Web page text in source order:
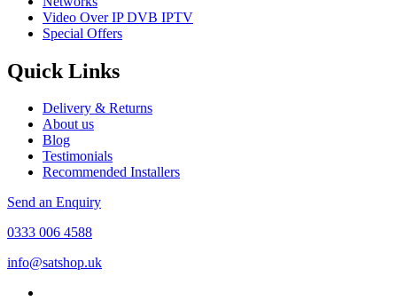
Video Over IP DVB IPTV
Special Offers
Quick Links
Delivery & Returns
About us
Blog
Testimonials
Recommended Installers
Send an Enquiry
0333 006 4588
info@satshop.uk